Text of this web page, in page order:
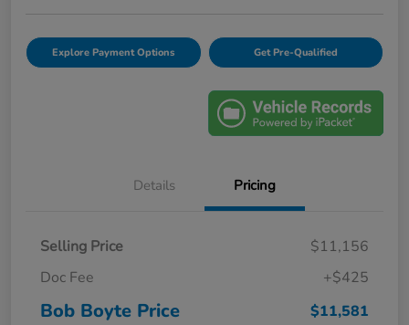
Explore Payment Options Get Pre-Qualified
Details Pricing
Selling Price
$11,156
Doc Fee
+$425
Bob Boyte Price $11,581